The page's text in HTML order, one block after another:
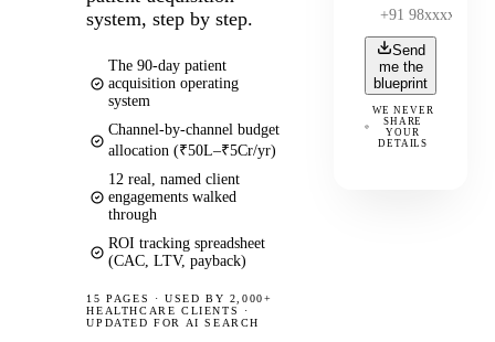
system, step by step.
The 90-day patient
acquisition operating
system
Channel-by-channel budget
allocation (₹50L–₹5Cr/yr)
12 real, named client
engagements walked
through
ROI tracking spreadsheet
(CAC, LTV, payback)
15 PAGES ·USED BY 2,000+
HEALTHCARE CLIENTS ·
UPDATED FOR AI SEARCH
Send
me the
blueprint
WE NEVER
SHARE
YOUR
DETAILS